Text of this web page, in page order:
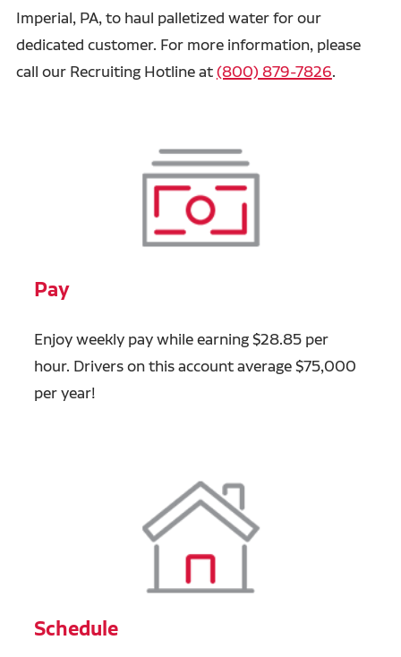
Imperial, PA, to haul palletized water for our
dedicated customer. For more information, please
call our Recruiting Hotline at(800) 879-7826.
Pay
Enjoy weekly pay while earning $28.85 per
hour. Drivers on this account average $75,000
per year!
Schedule